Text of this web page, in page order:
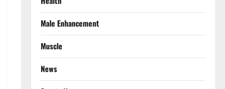
Male Enhancement
Muscle
News